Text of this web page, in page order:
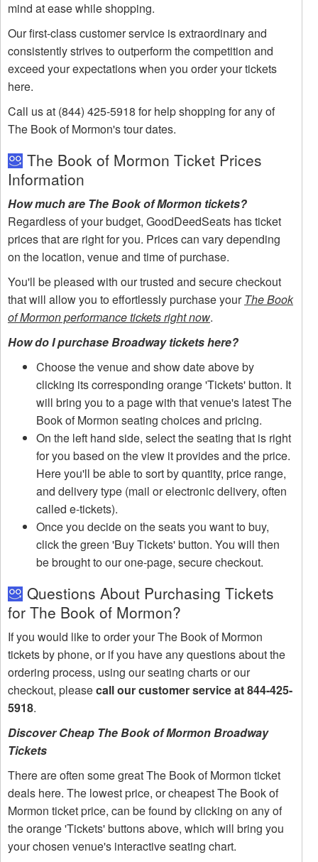
mind at ease while shopping.
Our first-class customer service is extraordinary and
consistently strives to outperform the competition and
exceed your expectations when you order your tickets
here.
Call us at (844) 425-5918 for help shopping for any of
The Book of Mormon's tour dates.
The Book of Mormon Ticket Prices
Information
How much are The Book of Mormon tickets?
Regardless of your budget, GoodDeedSeats has ticket
prices that are right for you. Prices can vary depending
on the location, venue and time of purchase.
You'll be pleased with our trusted and secure checkout
that will allow you to effortlessly purchase your The Book
of Mormon performance tickets right now.
How do I purchase Broadway tickets here?
Choose the venue and show date above by
clicking its corresponding orange 'Tickets' button. It
will bring you to a page with that venue's latest The
Book of Mormon seating choices and pricing.
On the left hand side, select the seating that is right
for you based on the view it provides and the price.
Here you'll be able to sort by quantity, price range,
and delivery type (mail or electronic delivery, often
called e-tickets).
Once you decide on the seats you want to buy,
click the green 'Buy Tickets' button. You will then
be brought to our one-page, secure checkout.
Questions About Purchasing Tickets
for The Book of Mormon?
If you would like to order your The Book of Mormon
tickets by phone, or if you have any questions about the
ordering process, using our seating charts or our
checkout, pleasecall our customer service at 844-425-
5918.
Discover Cheap The Book of Mormon Broadway
Tickets
There are often some great The Book of Mormon ticket
deals here. The lowest price, or cheapest The Book of
Mormon ticket price, can be found by clicking on any of
the orange 'Tickets' buttons above, which will bring you
your chosen venue's interactive seating chart.